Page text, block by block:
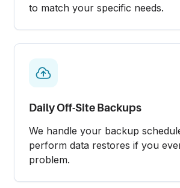
to match your specific needs.
Daily Off-Site Backups
We handle your backup
perform data restores if you
problem.